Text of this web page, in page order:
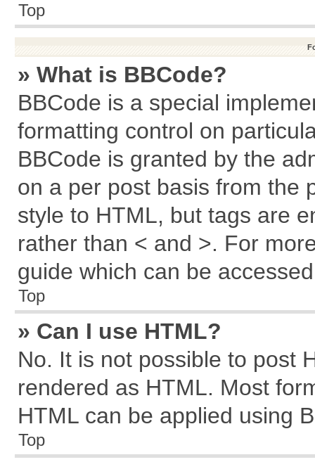
Top
» What is BBCode?
BBCode is a special
formatting control on
BBCode is granted by the
on a per post basis from the
style to HTML, but tags are
rather than < and >. For
guide which can be
Top
» Can I use HTML?
No. It is not possible to post
rendered as HTML. Most
HTML can be applied using
Top